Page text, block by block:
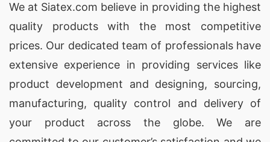
We at Siatex.com believe in providing the highest
quality products with the most competitive
prices. Our dedicated team of professionals have
extensive experience in providing services like
product development and designing, sourcing,
manufacturing, quality control and delivery of
your product across the globe. We are